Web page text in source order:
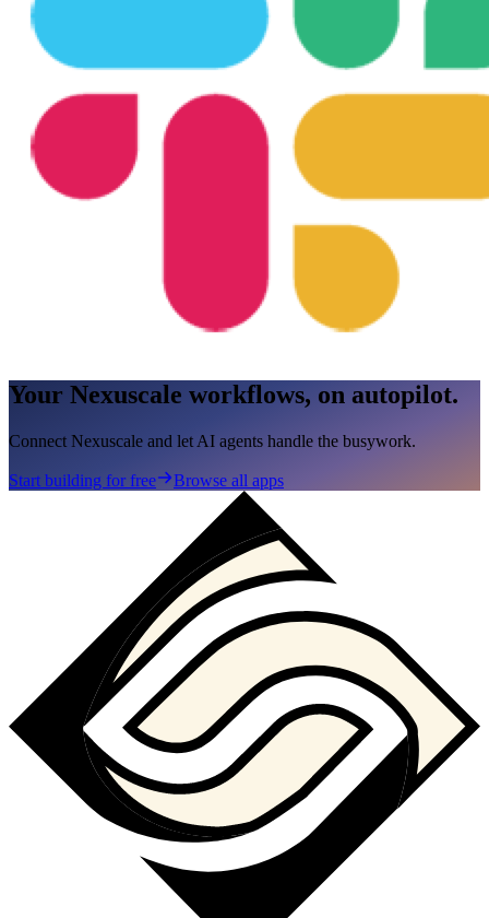
Your Nexuscale workflows, on autopilot.
Connect Nexuscale and let AI agents handle the busywork.
Start building for free Browse all apps